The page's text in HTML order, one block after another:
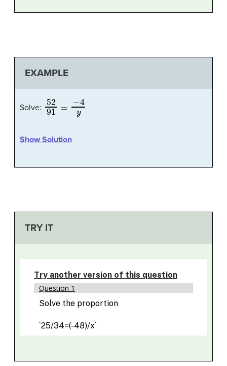
EXAMPLE
Solve: 5291 4y
Show Solution
TRY IT